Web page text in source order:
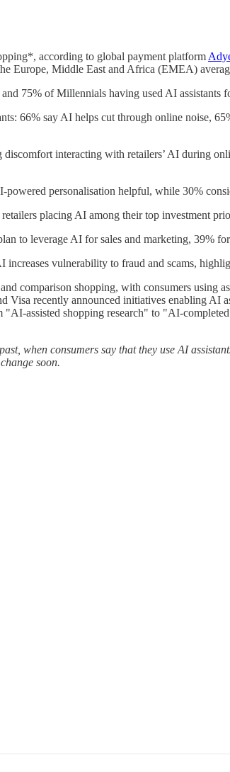
according to global payment platform
Europe, Middle East and Africa (EMEA)
75% of Millennials having used AI assistants
66% say AI helps cut through online noise,
interacting with retailers’ AI during
powered personalisation helpful, while 30%
placing AI among their top investment
to leverage AI for sales and marketing, 39%
vulnerability to fraud and scams,
comparison shopping, with consumers using
recently announced initiatives enabling AI
assisted shopping research" to "AI-
when consumers say that they use AI
soon.